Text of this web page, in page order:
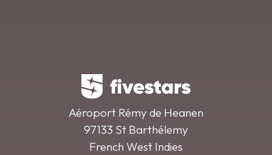
Aéroport Rémy de Heanen
97133 St Barthélemy
French West Indies